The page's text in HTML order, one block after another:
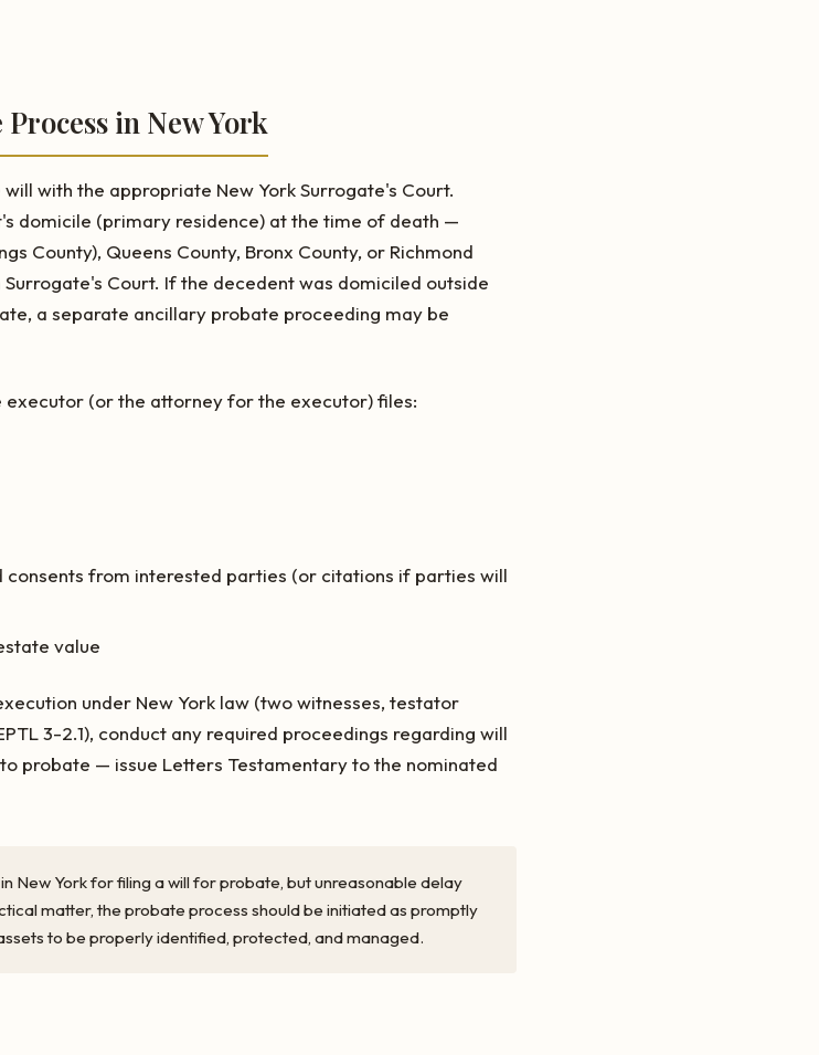
in New York
with the appropriate New York Surrogate's Court.
domicile (primary residence) at the time of death —
County), Queens County, Bronx County, or Richmond
Court. If the decedent was domiciled outside
a separate ancillary probate proceeding may be
(or the attorney for the executor) files:
from interested parties (or citations if parties will
value
under New York law (two witnesses, testator
3-2.1), conduct any required proceedings regarding will
probate — issue Letters Testamentary to the nominated
New York for filing a will for probate, but unreasonable delay
matter, the probate process should be initiated as promptly
to be properly identified, protected, and managed.